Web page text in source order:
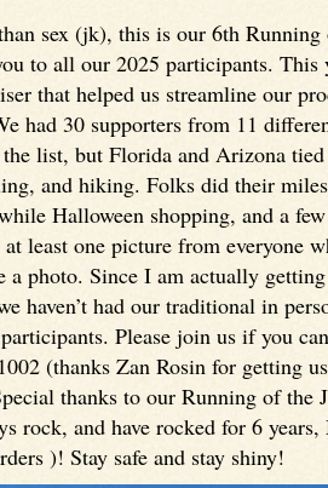
sex (jk), this is our 6th
to all our 2025 participants. This
that helped us streamline our
had 30 supporters from 11
list, but Florida and Arizona
and hiking. Folks did their
Halloween shopping, and a
least one picture from everyone
a photo. Since I am actually
haven’t had our traditional in
Please join us if you
(thanks Zan Rosin for getting
thanks to our Running of the
rock, and have rocked for 6
)! Stay safe and stay shiny!